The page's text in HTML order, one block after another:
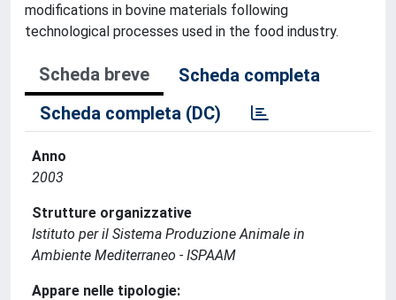
modifications in bovine materials following
technological processes used in the food industry.
Scheda breve
Scheda completa
Scheda completa (DC)
Anno
2003
Strutture organizzative
Istituto per il Sistema Produzione Animale in
Ambiente Mediterraneo - ISPAAM
Appare nelle tipologie: